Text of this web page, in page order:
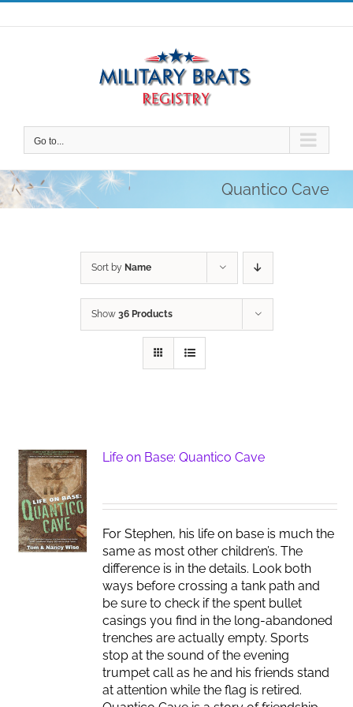
Skip
to
Go to...
Quantico Cave
Sort by Name
Show 36 Products
Life on Base: Quantico Cave
For Stephen, his life on base is much the
same as most other children’s. The
difference is in the details. Look both
ways before crossing a tank path and
be sure to check if the spent bullet
casings you find in the long-abandoned
trenches are actually empty. Sports
stop at the sound of the evening
trumpet call as he and his friends stand
at attention while the flag is retired.